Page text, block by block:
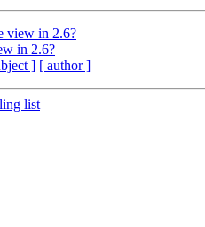
view in 2.6?
in 2.6?
] [ author ]
list